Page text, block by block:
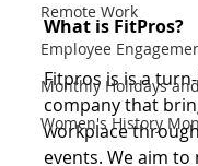
Remote Work
Employee
Monthly Holidays
Women's History
What is FitPros?
Fitpros is is a
company that
workplace
events. We aim to